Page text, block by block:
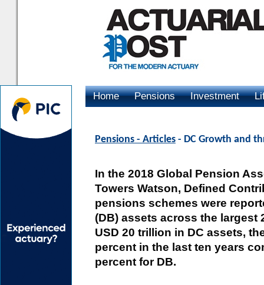
Home Pensions Investment
Pensions - Articles - DC Growth and
In the 2018 Global Pension
Towers Watson, Defined
pensions schemes were
(DB) assets across the largest
USD 20 trillion in DC assets,
percent in the last ten years
percent for DB.